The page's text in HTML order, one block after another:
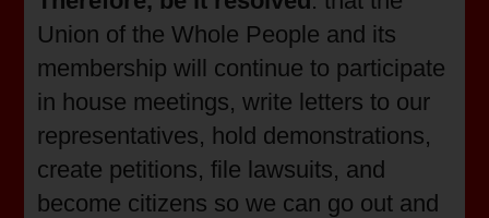
Union of the Whole People and its
membership will continue to participate
in house meetings, write letters to our
representatives, hold demonstrations,
create petitions, file lawsuits, and
become citizens so we can go out and